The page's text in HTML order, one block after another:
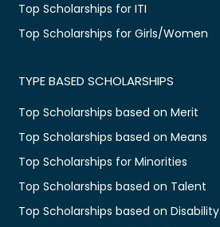
Top Scholarships for ITI
Top Scholarships for Girls/Women
TYPE BASED SCHOLARSHIPS
Top Scholarships based on Merit
Top Scholarships based on Means
Top Scholarships for Minorities
Top Scholarships based on Talent
Top Scholarships based on Disability